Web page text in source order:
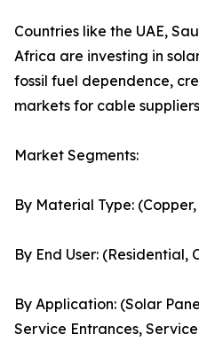
Countries like the UAE,
Africa are investing in
fossil fuel dependence,
markets for cable
Market Segments:
By Material Type:
By End User:
By Application: (Solar
Service Entrances,